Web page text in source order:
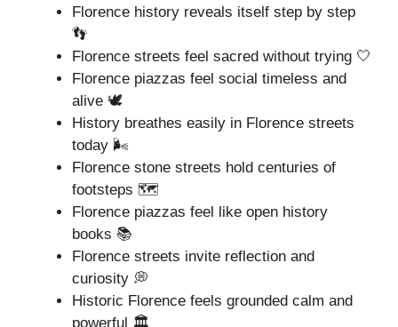
Florence history reveals itself step by step
👣
Florence streets feel sacred without trying 🤍
Florence piazzas feel social timeless and
alive 🕊️
History breathes easily in Florence streets
today 🌬️
Florence stone streets hold centuries of
footsteps 🗺️
Florence piazzas feel like open history
books 📚
Florence streets invite reflection and
curiosity 💭
Historic Florence feels grounded calm and
powerful 🏛️